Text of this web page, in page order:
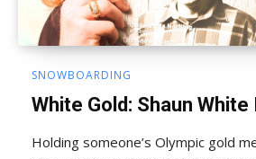
SNOWBOARDING
White Gold: Shaun
Holding someone’s Olympic gold